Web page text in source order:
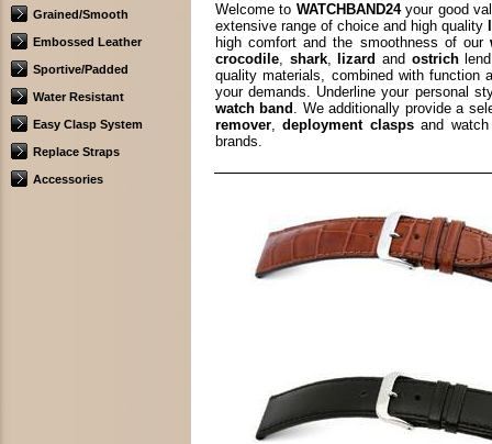
Grained/Smooth
Embossed Leather
Sportive/Padded
Water Resistant
Easy Clasp System
Replace Straps
Accessories
Welcome to WATCHBAND24your good
extensive range of choice and high quality
high comfort and the smoothness of our
crocodile, shark, lizard and ostrichlend
quality materials, combined with
your demands. Underline your personal
watch band . We additionally provide a
remover,deployment claspsand
brands.